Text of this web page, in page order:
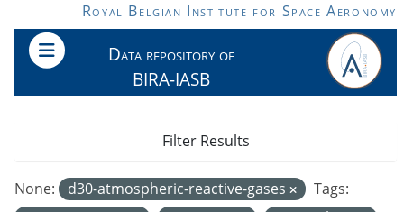
Skip to main contentRoyal Belgian Institute for Space Aeronomy
Data repository of
BIRA-IASB
None: d30-atmospheric-reactive-gases
Tags:
Filter Results